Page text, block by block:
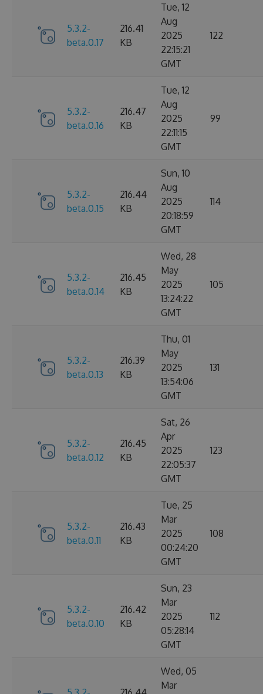
5.3.2-
beta.0.17
216.41
KB
Tue, 12
Aug
2025
22:15:21
GMT
122
5.3.2-
beta.0.16
216.47
KB
Tue, 12
Aug
2025
22:11:15
GMT
99
5.3.2-
beta.0.15
216.44
KB
Sun, 10
Aug
2025
20:18:59
GMT
114
5.3.2-
beta.0.14
216.45
KB
Wed, 28
May
2025
13:24:22
GMT
105
5.3.2-
beta.0.13
216.39
KB
Thu, 01
May
2025
13:54:06
GMT
131
5.3.2-
beta.0.12
216.45
KB
Sat, 26
Apr
2025
22:05:37
GMT
123
5.3.2-
beta.0.11
216.43
KB
Tue, 25
Mar
2025
00:24:20
GMT
108
5.3.2-
beta.0.10
216.42
KB
Sun, 23
Mar
2025
05:28:14
GMT
112
Wed, 05
Mar